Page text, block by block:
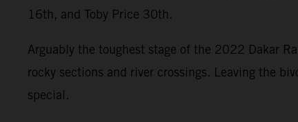
16th, and Toby Price 30th.
Arguably the toughest stage of the 2022 Dakar
rocky sections and river crossings. Leaving the
special.